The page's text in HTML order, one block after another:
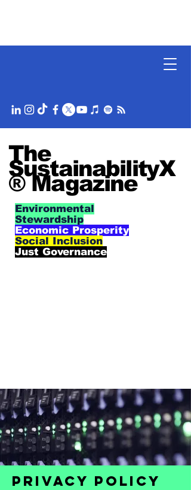
The
SustainabilityX
® Magazine
Environmental
Stewardship
Economic Prosperity
Social Inclusion
Just Governance
PRIVACY POLICY